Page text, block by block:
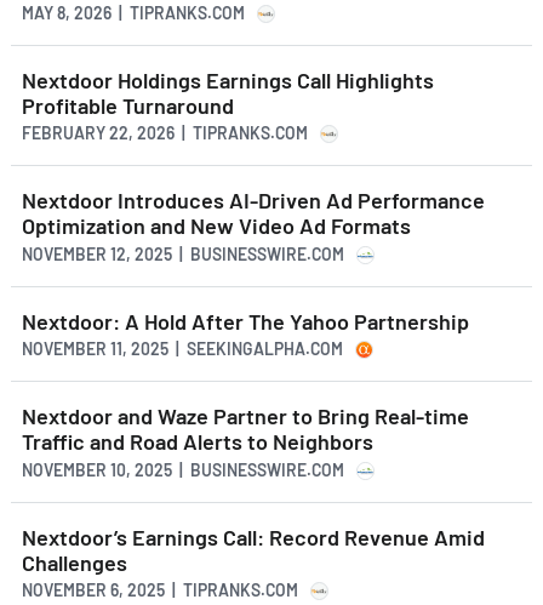
MAY 8, 2026 | TIPRANKS.COM
Nextdoor Holdings Earnings Call Highlights
Profitable Turnaround
FEBRUARY 22, 2026 | TIPRANKS.COM
Nextdoor Introduces AI-Driven Ad Performance
Optimization and New Video Ad Formats
NOVEMBER 12, 2025 | BUSINESSWIRE.COM
Nextdoor: A Hold After The Yahoo Partnership
NOVEMBER 11, 2025 | SEEKINGALPHA.COM
Nextdoor and Waze Partner to Bring Real-time
Traffic and Road Alerts to Neighbors
NOVEMBER 10, 2025 | BUSINESSWIRE.COM
Nextdoor’s Earnings Call: Record Revenue Amid
Challenges
NOVEMBER 6, 2025 | TIPRANKS.COM